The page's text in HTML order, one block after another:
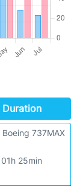
Duration
01h 25min
Boeing 737MAX